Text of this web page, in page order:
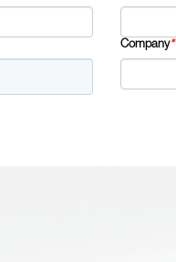
Company*